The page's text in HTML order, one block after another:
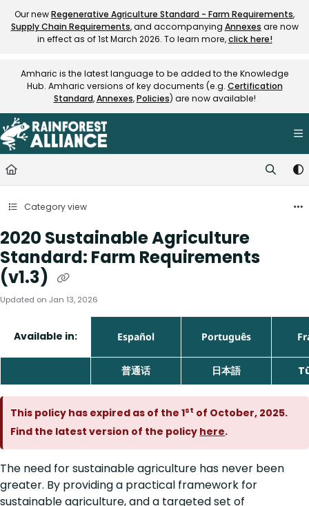
Documentation Index
Fetch the complete documentation index at:https://
Our newRegenerative Agriculture Standard - Farm Requirements,
Supply Chain Requirements, and accompanying Annexes are now
in effect as of 1st March 2026. To learn more,click here!
Amharic is the latest language to be added to the Knowledge
Hub. Amharic versions of key documents (e.g. Certification
Standard,Annexes,Policies) are now available!
Category view
2020 Sustainable Agriculture
Standard: Farm Requirements
(v1.3)
Updated on Jan 13, 2026
Available in: Español Português
普通话 日本語
This policy has expired as of the 1st of October, 2025.
Find the latest version of the policy here.
The need for sustainable agriculture has never been
greater. By providing a practical framework for
sustainable agriculture, and a targeted set of